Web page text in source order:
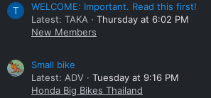
T
WELCOME: Important. Read this first!
Latest: TAKA
Thursday at 6:02 PM
New Members
Small bike
Latest: ADV
Tuesday at 9:16 PM
Honda Big Bikes Thailand